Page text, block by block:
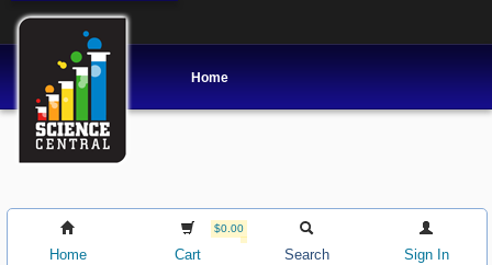
Home
Home
$0.00
Cart Search Sign In